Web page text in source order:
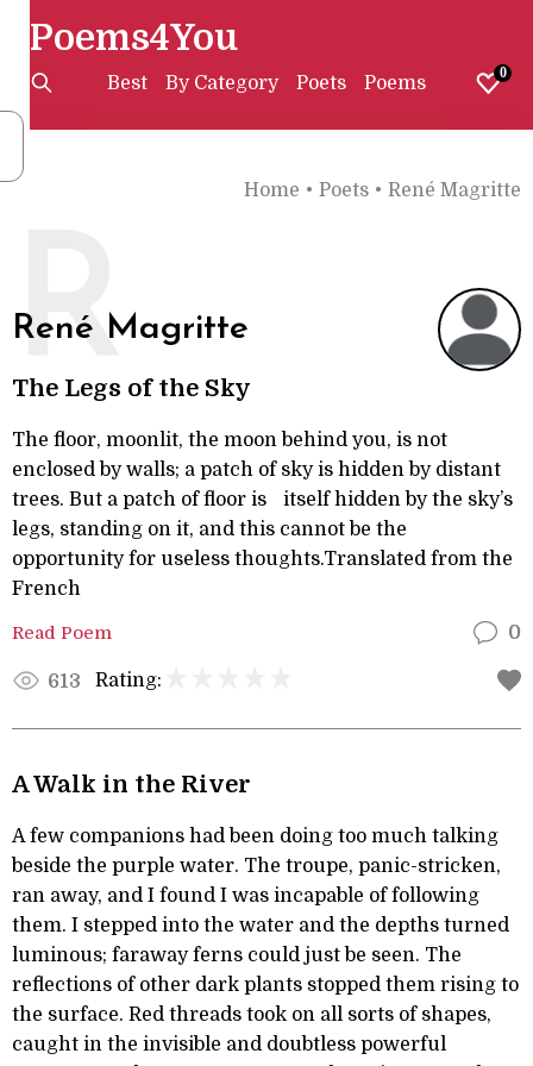
Poems4You
Best By Category Poets Poems 0
Home • Poets • René Magritte
René Magritte
R
The Legs of the Sky
The floor, moonlit, the moon behind you, is not
enclosed by walls; a patch of sky is hidden by distant
trees. But a patch of floor is itself hidden by the sky’s
legs, standing on it, and this cannot be the
opportunity for useless thoughts.Translated from the
French
Read Poem 0
613 Rating:
A Walk in the River
A few companions had been doing too much talking
beside the purple water. The troupe, panic-stricken,
ran away, and I found I was incapable of following
them. I stepped into the water and the depths turned
luminous; faraway ferns could just be seen. The
reflections of other dark plants stopped them rising to
the surface. Red threads took on all sorts of shapes,
caught in the invisible and doubtless powerful